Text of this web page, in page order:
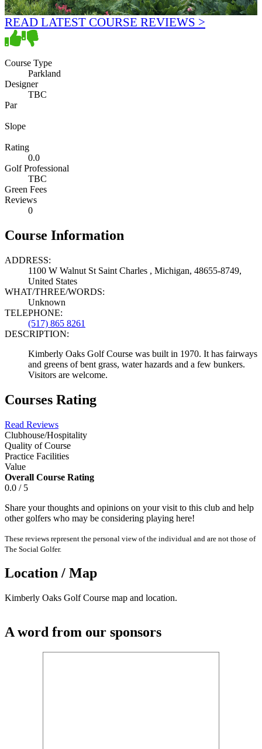
READ LATEST COURSE REVIEWS >
Course Type
Parkland
Designer
TBC
Par
Slope
Rating
0.0
Golf Professional
TBC
Green Fees
Reviews
0
Course Information
ADDRESS:
1100 W Walnut St Saint Charles , Michigan, 48655-8749,
United States
WHAT/THREE/WORDS:
Unknown
TELEPHONE:
(517) 865 8261
DESCRIPTION:
Kimberly Oaks Golf Course was built in 1970. It has fairways
and greens of bent grass, water hazards and a few bunkers.
Visitors are welcome.
Courses Rating
Read Reviews
Clubhouse/Hospitality
Quality of Course
Practice Facilities
Value
Overall Course Rating
0.0 / 5
Share your thoughts and opinions on your visit to this club and help
other golfers who may be considering playing here!
These reviews represent the personal view of the individual and are not those of
The Social Golfer.
Location / Map
Kimberly Oaks Golf Course map and location.
A word from our sponsors